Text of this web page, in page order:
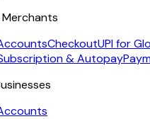
Merchants
CheckoutUPI for
& Autopay